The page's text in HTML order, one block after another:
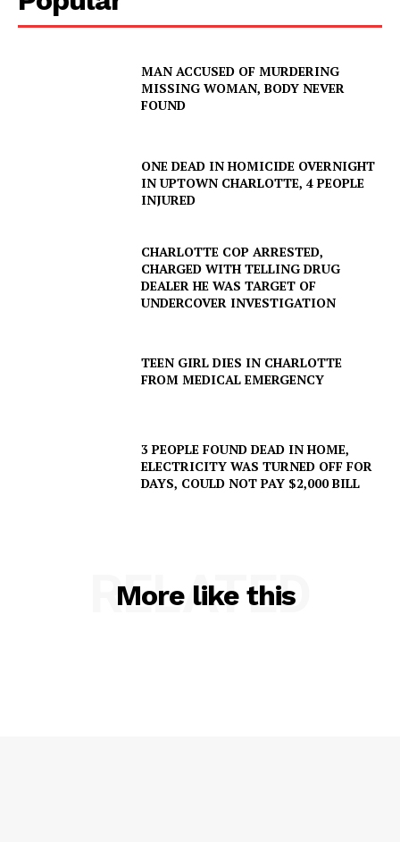
SUBSCRIBE NOW
Company
MAN ACCUSED OF MURDERING
MISSING WOMAN, BODY NEVER
FOUND
ONE DEAD IN HOMICIDE OVERNIGHT
IN UPTOWN CHARLOTTE, 4 PEOPLE
INJURED
CHARLOTTE COP ARRESTED,
CHARGED WITH TELLING DRUG
DEALER HE WAS TARGET OF
UNDERCOVER INVESTIGATION
TEEN GIRL DIES IN CHARLOTTE
FROM MEDICAL EMERGENCY
3 PEOPLE FOUND DEAD IN HOME,
ELECTRICITY WAS TURNED OFF FOR
DAYS, COULD NOT PAY $2,000 BILL
More like this
RELATED